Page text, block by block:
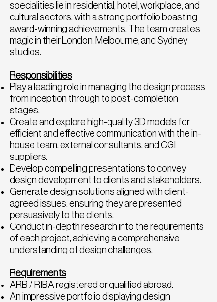
specialities lie in residential, hotel, workplace, and
cultural sectors, with a strong portfolio boasting
award-winning achievements. The team creates
magic in their London, Melbourne, and Sydney
studios.
Responsibilities
Play a leading role in managing the design process
from inception through to post-completion
stages.
Create and explore high-quality 3D models for
efficient and effective communication with the in-
house team, external consultants, and CGI
suppliers.
Develop compelling presentations to convey
design development to clients and stakeholders.
Generate design solutions aligned with client-
agreed issues, ensuring they are presented
persuasively to the clients.
Conduct in-depth research into the requirements
of each project, achieving a comprehensive
understanding of design challenges.
Requirements
ARB / RIBA registered or qualified abroad.
An impressive portfolio displaying design